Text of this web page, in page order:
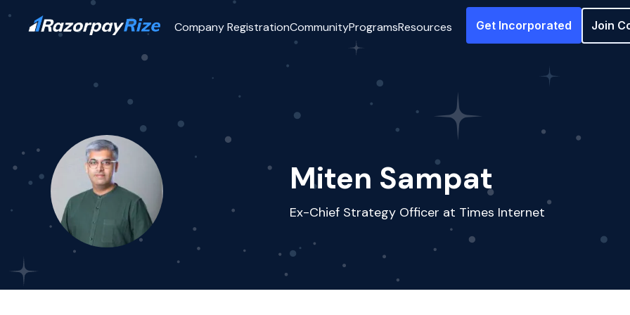
Company RegistrationCommunityProgramsResources Get Incorporated Join
Miten Sampat
Ex-Chief Strategy Officer at Times Internet